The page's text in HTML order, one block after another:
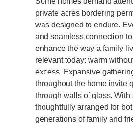
private acres bordering
was designed to endure.
and seamless connection
enhance the way a family
relevant today: warm
excess. Expansive
throughout the home invite
through walls of glass.
thoughtfully arranged for
generations of family and